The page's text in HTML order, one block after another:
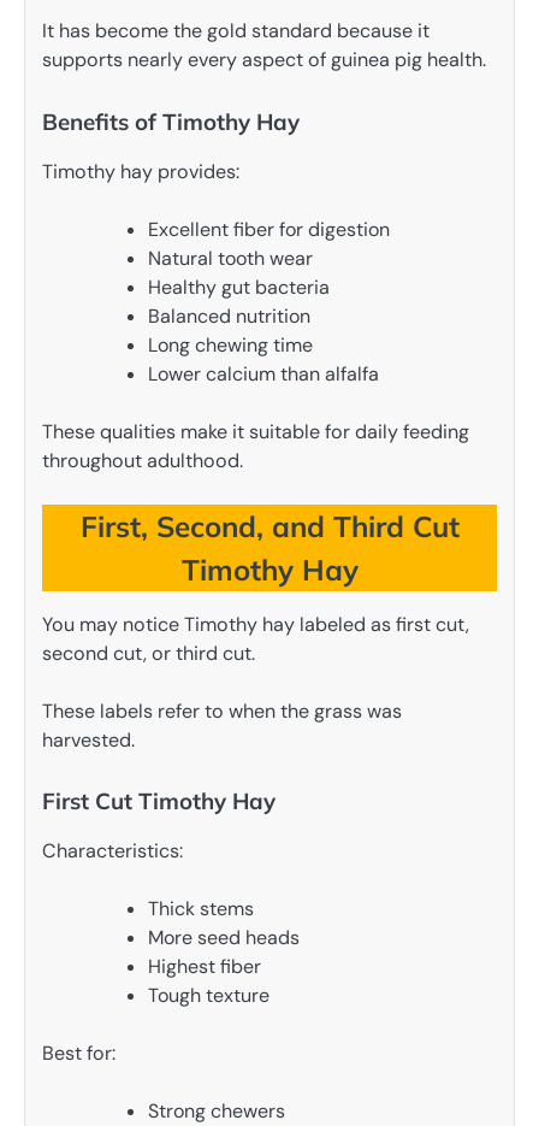
It has become the gold standard because it
supports nearly every aspect of guinea pig health.
Benefits of Timothy Hay
Timothy hay provides:
Excellent fiber for digestion
Natural tooth wear
Healthy gut bacteria
Balanced nutrition
Long chewing time
Lower calcium than alfalfa
These qualities make it suitable for daily feeding
throughout adulthood.
First, Second, and Third Cut
Timothy Hay
You may notice Timothy hay labeled as first cut,
second cut, or third cut.
These labels refer to when the grass was
harvested.
First Cut Timothy Hay
Characteristics:
Thick stems
More seed heads
Highest fiber
Tough texture
Best for:
Strong chewers